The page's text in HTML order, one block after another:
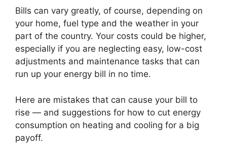
Bills can vary greatly, of course, depending on
your home, fuel type and the weather in your
part of the country. Your costs could be higher,
especially if you are neglecting easy, low-cost
adjustments and maintenance tasks that can
run up your energy bill in no time.
Here are mistakes that can cause your bill to
rise — and suggestions for how to cut energy
consumption on heating and cooling for a big
payoff.